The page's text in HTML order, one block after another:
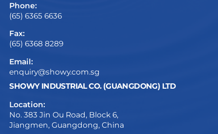
Phone:
(65) 6365 6636
Fax:
(65) 6368 8289
Email:
enquiry@showy.com.sg
SHOWY INDUSTRIAL CO. (GUANGDONG) LTD
Location:
No. 383 Jin Ou Road, Block 6,
Jiangmen, Guangdong, China